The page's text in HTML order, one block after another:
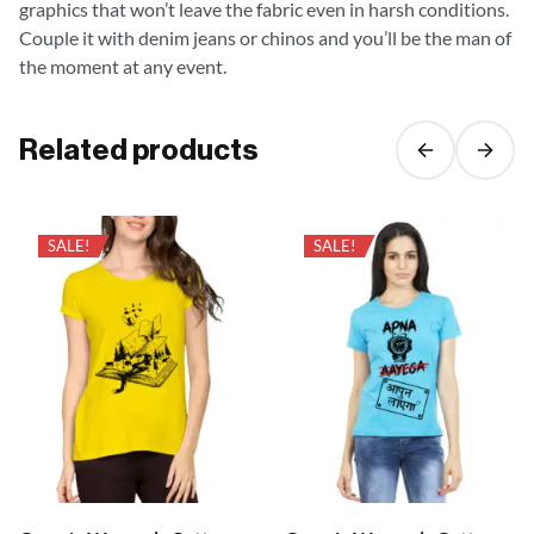
graphics that won’t leave the fabric even in harsh conditions.
Couple it with denim jeans or chinos and you’ll be the man of
the moment at any event.
Related products
SALE! SALE!